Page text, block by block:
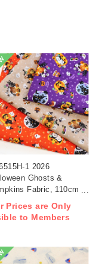
1 2026
Ghosts &
Fabric, 110cm
Prices are Only
to Members